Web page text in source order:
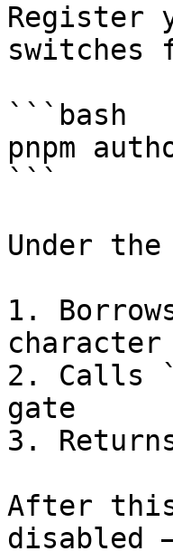
Register
switches
```bash
pnpm
```
Under
1.
character
2. Calls
gate
3.
After
disabled